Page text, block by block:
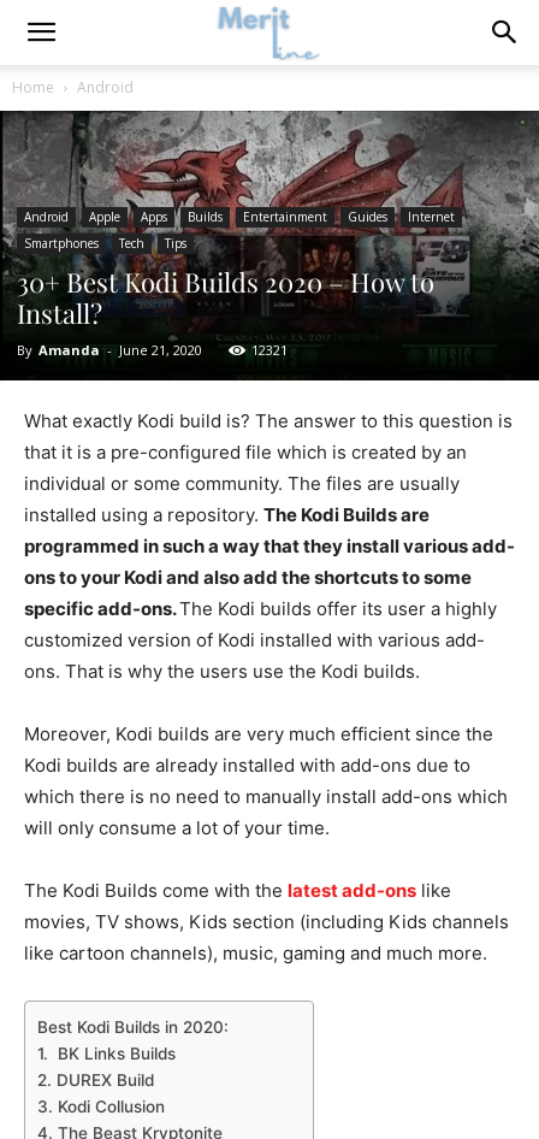
Home Android
Android Apple Apps Builds Entertainment Guides
Internet
Smartphones
Tech Tips
30+ Best Kodi Builds 2020 – How to
Install?
By Amanda - June 21, 2020 12321
What exactly Kodi build is? The answer to this question is
that it is a pre-configured file which is created by an
individual or some community. The files are usually
installed using a repository. The Kodi Builds are
programmed in such a way that they install various add-
ons to your Kodi and also add the shortcuts to some
specific add-ons.The Kodi builds offer its user a highly
customized version of Kodi installed with various add-
ons. That is why the users use the Kodi builds.
Moreover, Kodi builds are very much efficient since the
Kodi builds are already installed with add-ons due to
which there is no need to manually install add-ons which
will only consume a lot of your time.
The Kodi Builds come with the latest add-ons like
movies, TV shows, Kids section (including Kids channels
like cartoon channels), music, gaming and much more.
Best Kodi Builds in 2020:
1. BK Links Builds
2. DUREX Build
3. Kodi Collusion
4. The Beast Kryptonite